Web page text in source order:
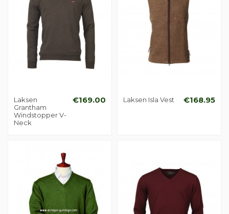
Laksen
Grantham
Windstopper V-
Neck
€169.00 Laksen Isla Vest €168.95